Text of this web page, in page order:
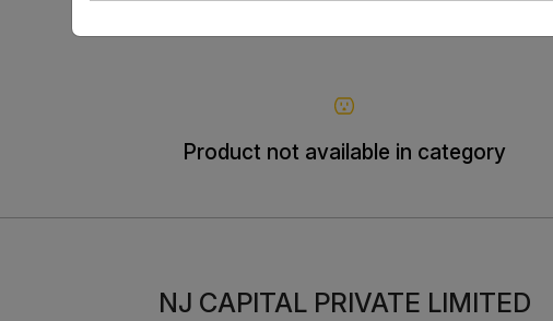
Product not available in category
NJ CAPITAL PRIVATE LIMITED